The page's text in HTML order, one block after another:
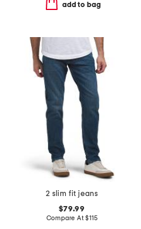
add to bag
2 slim fit jeans
$79.99
Compare At$115